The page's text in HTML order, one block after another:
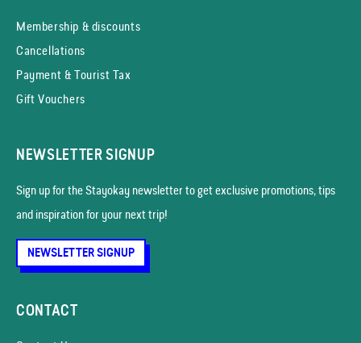
Membership & discounts
Cancellations
Payment & Tourist Tax
Gift Vouchers
NEWSLETTER SIGNUP
Sign up for the Stayokay news­letter to get exclusive promotions, tips
and inspiration for your next trip!
NEWSLETTER SIGNUP
CONTACT